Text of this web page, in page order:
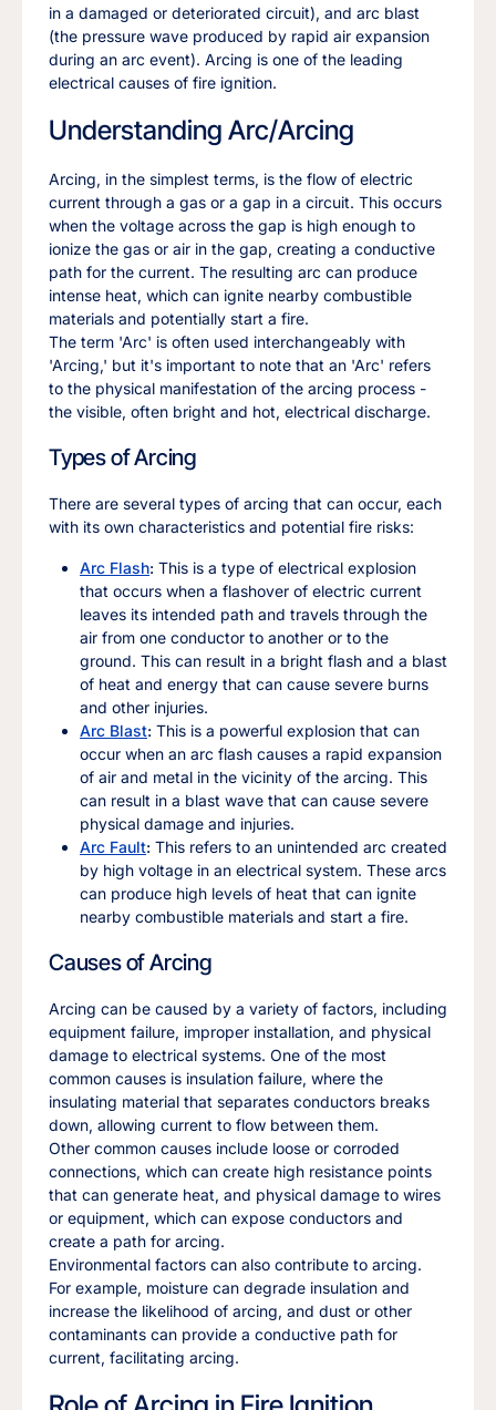
in a damaged or deteriorated circuit), and arc blast
(the pressure wave produced by rapid air expansion
during an arc event). Arcing is one of the leading
electrical causes of fire ignition.
Understanding Arc/Arcing
Arcing, in the simplest terms, is the flow of electric
current through a gas or a gap in a circuit. This occurs
when the voltage across the gap is high enough to
ionize the gas or air in the gap, creating a conductive
path for the current. The resulting arc can produce
intense heat, which can ignite nearby combustible
materials and potentially start a fire.
The term 'Arc' is often used interchangeably with
'Arcing,' but it's important to note that an 'Arc' refers
to the physical manifestation of the arcing process -
the visible, often bright and hot, electrical discharge.
Types of Arcing
There are several types of arcing that can occur, each
with its own characteristics and potential fire risks:
Arc Flash: This is a type of electrical explosion
that occurs when a flashover of electric current
leaves its intended path and travels through the
air from one conductor to another or to the
ground. This can result in a bright flash and a blast
of heat and energy that can cause severe burns
and other injuries.
Arc Blast: This is a powerful explosion that can
occur when an arc flash causes a rapid expansion
of air and metal in the vicinity of the arcing. This
can result in a blast wave that can cause severe
physical damage and injuries.
Arc Fault: This refers to an unintended arc created
by high voltage in an electrical system. These arcs
can produce high levels of heat that can ignite
nearby combustible materials and start a fire.
Causes of Arcing
Arcing can be caused by a variety of factors, including
equipment failure, improper installation, and physical
damage to electrical systems. One of the most
common causes is insulation failure, where the
insulating material that separates conductors breaks
down, allowing current to flow between them.
Other common causes include loose or corroded
connections, which can create high resistance points
that can generate heat, and physical damage to wires
or equipment, which can expose conductors and
create a path for arcing.
Environmental factors can also contribute to arcing.
For example, moisture can degrade insulation and
increase the likelihood of arcing, and dust or other
contaminants can provide a conductive path for
current, facilitating arcing.